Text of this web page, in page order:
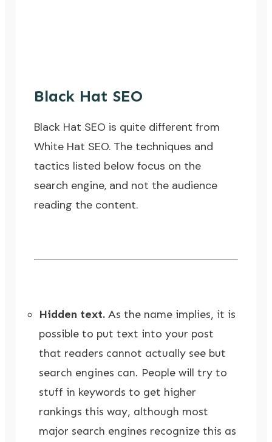
Black Hat SEO
Black Hat SEO is quite different from
White Hat SEO. The techniques and
tactics listed below focus on the
search engine, and not the audience
reading the content.
Hidden text. As the name implies, it is
possible to put text into your post
that readers cannot actually see but
search engines can. People will try to
stuff in keywords to get higher
rankings this way, although most
major search engines recognize this as